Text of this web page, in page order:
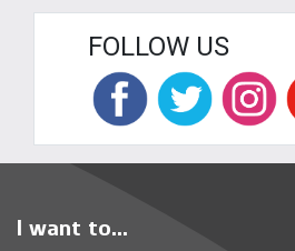
FOLLOW US
I want to...